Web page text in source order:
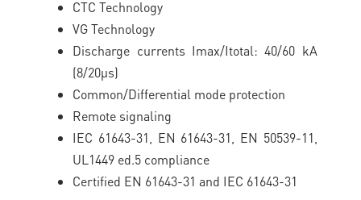
CTC Technology
VG Technology
Discharge currents Imax/Itotal: 40/60 kA
(8/20µs)
Common/Differential mode protection
Remote signaling
IEC 61643-31, EN 61643-31, EN 50539-11,
UL1449 ed.5 compliance
Certified EN 61643-31 and IEC 61643-31